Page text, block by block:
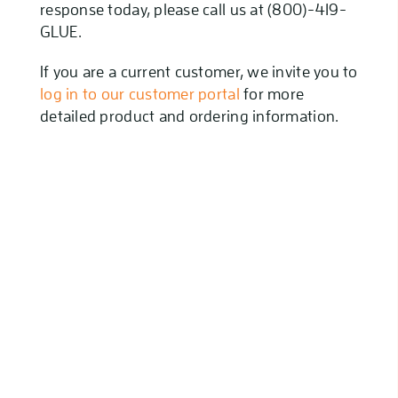
response today, please call us at (800)-419-
GLUE.
If you are a current customer, we invite you to
log in to our customer portal for more
detailed product and ordering information.